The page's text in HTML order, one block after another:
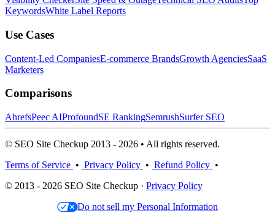
KeywordsWhite Label Reports
Use Cases
Content-Led CompaniesE-commerce BrandsGrowth AgenciesSaaS
Marketers
Comparisons
AhrefsPeec AIProfoundSE RankingSemrushSurfer SEO
© SEO Site Checkup 2013 - 2026 • All rights reserved.
Terms of Service • Privacy Policy • Refund Policy •
© 2013 - 2026 SEO Site Checkup · Privacy Policy
Do not sell my Personal Information